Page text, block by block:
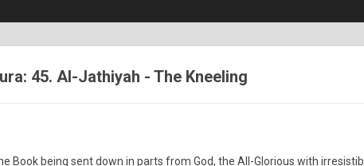
45. Al-Jathiyah - The Kneeling
Book being sent down in parts from God, the All-Glorious with